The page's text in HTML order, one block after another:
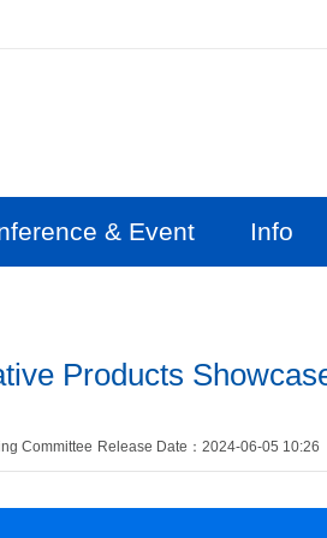
& Event Info
Products
Committee Release Date：2024-06-05 10:26